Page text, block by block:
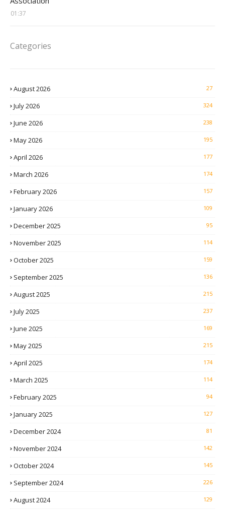
01:37
Categories
August 2026 27
July 2026 324
June 2026 238
May 2026 195
April 2026 177
March 2026 174
February 2026 157
January 2026 109
December 2025 95
November 2025 114
October 2025 159
September 2025 136
August 2025 215
July 2025 237
June 2025 169
May 2025 215
April 2025 174
March 2025 114
February 2025 94
January 2025 127
December 2024 81
November 2024 142
October 2024 145
September 2024 226
August 2024 129